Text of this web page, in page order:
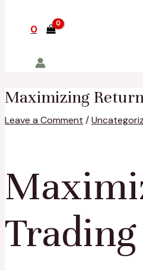
0
Maximizing
Leave a Comment /
Trading